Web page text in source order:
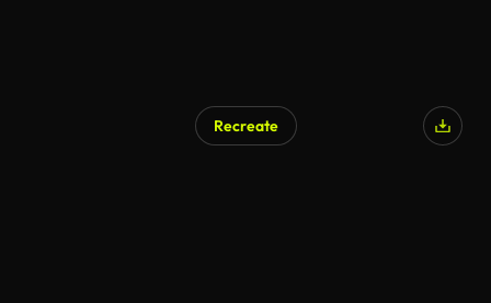
Recreate